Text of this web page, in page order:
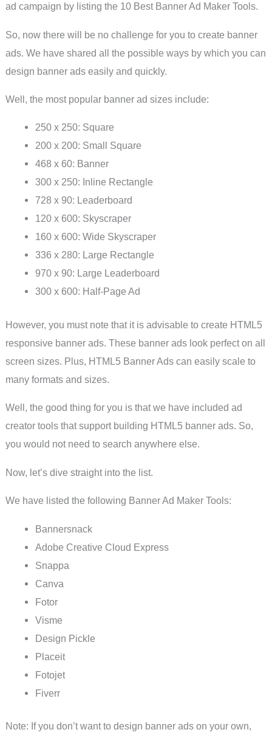
ad campaign by listing the 10 Best Banner Ad Maker Tools.
So, now there will be no challenge for you to create banner
ads. We have shared all the possible ways by which you can
design banner ads easily and quickly.
Well, the most popular banner ad sizes include:
250 x 250: Square
200 x 200: Small Square
468 x 60: Banner
300 x 250: Inline Rectangle
728 x 90: Leaderboard
120 x 600: Skyscraper
160 x 600: Wide Skyscraper
336 x 280: Large Rectangle
970 x 90: Large Leaderboard
300 x 600: Half-Page Ad
However, you must note that it is advisable to create HTML5
responsive banner ads. These banner ads look perfect on all
screen sizes. Plus, HTML5 Banner Ads can easily scale to
many formats and sizes.
Well, the good thing for you is that we have included ad
creator tools that support building HTML5 banner ads. So,
you would not need to search anywhere else.
Now, let’s dive straight into the list.
We have listed the following Banner Ad Maker Tools:
Bannersnack
Adobe Creative Cloud Express
Snappa
Canva
Fotor
Visme
Design Pickle
Placeit
Fotojet
Fiverr
Note: If you don’t want to design banner ads on your own,